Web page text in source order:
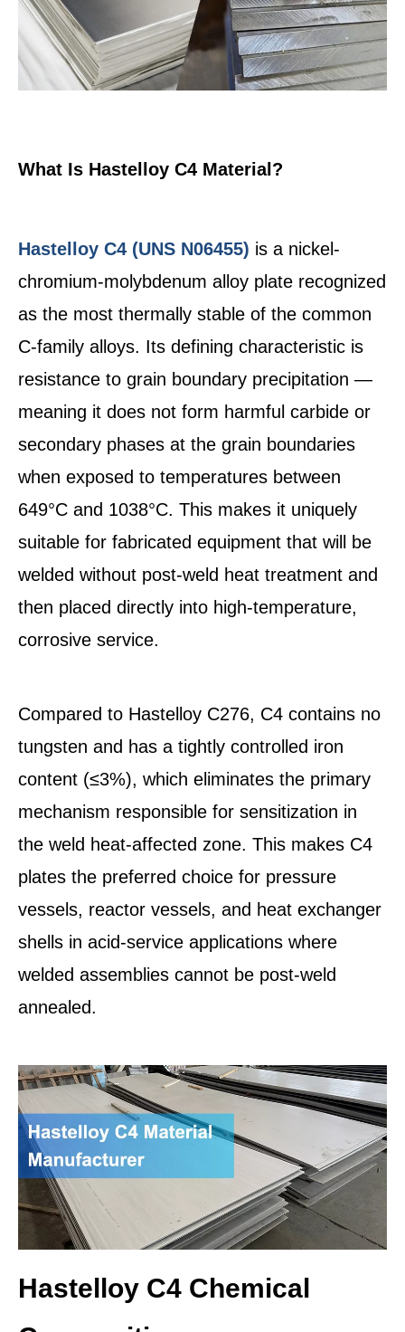
What Is Hastelloy C4 Material?
Hastelloy C4 (UNS N06455) is a nickel-
chromium-molybdenum alloy plate recognized
as the most thermally stable of the common
C-family alloys. Its defining characteristic is
resistance to grain boundary precipitation —
meaning it does not form harmful carbide or
secondary phases at the grain boundaries
when exposed to temperatures between
649°C and 1038°C. This makes it uniquely
suitable for fabricated equipment that will be
welded without post-weld heat treatment and
then placed directly into high-temperature,
corrosive service.
Compared to Hastelloy C276, C4 contains no
tungsten and has a tightly controlled iron
content (≤3%), which eliminates the primary
mechanism responsible for sensitization in
the weld heat-affected zone. This makes C4
plates the preferred choice for pressure
vessels, reactor vessels, and heat exchanger
shells in acid-service applications where
welded assemblies cannot be post-weld
annealed.
Hastelloy C4 Chemical